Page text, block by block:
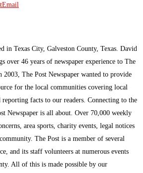
Email
in Texas City, Galveston County, Texas. David
over 46 years of newspaper experience to The
2003, The Post Newspaper wanted to provide
for the local communities covering local
facts to our readers. Connecting to the
Newspaper is all about. Over 70,000 weekly
area sports, charity events, legal notices
The Post is a member of several
and its staff volunteers at numerous events
All of this is made possible by our